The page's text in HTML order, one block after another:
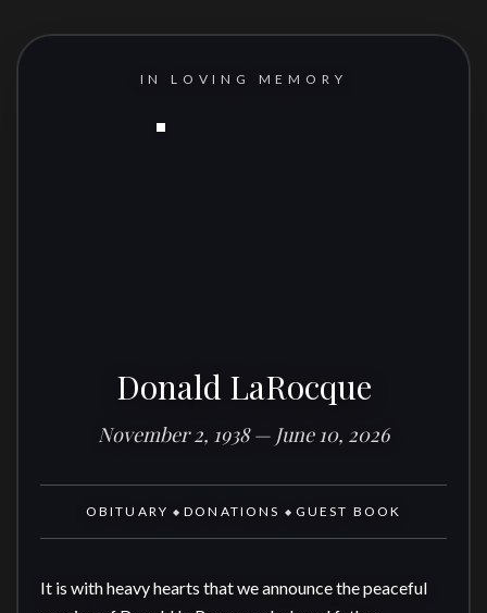
IN LOVING MEMORY
Donald LaRocque
November 2, 1938 — June 10, 2026
OBITUARY ◆ DONATIONS ◆ GUEST BOOK
It is with heavy hearts that we announce the peaceful